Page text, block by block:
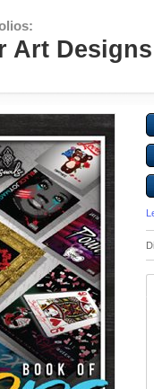
Art Designs